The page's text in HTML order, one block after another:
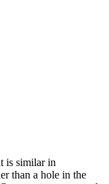
is similar in
than a hole in the